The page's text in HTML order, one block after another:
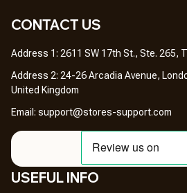
CONTACT US
Address 1: 2611 SW 17th St., Ste. 265,
Address 2: 24-26 Arcadia Avenue,
United Kingdom
Email: support@stores-support.com
USEFUL INFO